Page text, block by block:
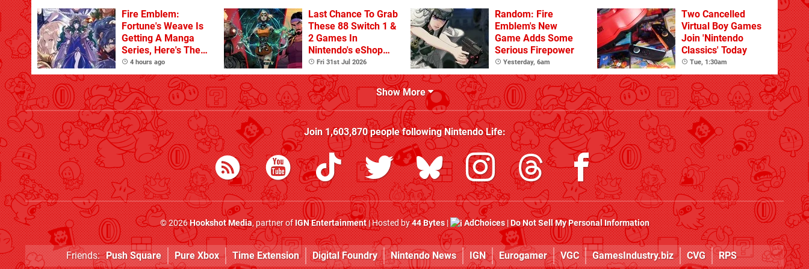
Fire Emblem:
Fortune's Weave Is
Getting A Manga
Series, Here's The
Key Art
4 hours ago
Last Chance To Grab
These 88 Switch 1 &
2 Games In
Nintendo's eShop
Summer Sale
(Europe)
Fri 31st Jul 2026
Random: Fire
Emblem's New
Game Adds Some
Serious Firepower
Yesterday, 6am
Two Cancelled
Virtual Boy Games
Join 'Nintendo
Classics' Today
Tue, 1:30am
Show More
Join1,603,870people followingNintendo Life:
© 2026Hookshot Media, partner ofIGN Entertainment| Hosted by44 Bytes| AdChoices|Do Not Sell My Personal Information
Friends: Push Square Pure Xbox Time Extension Digital Foundry Nintendo News IGN Eurogamer VGC GamesIndustry.biz CVG RPS